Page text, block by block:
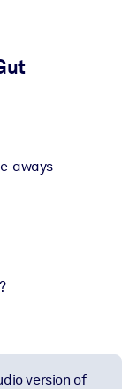
to-use business
knowledge to
aways
version of